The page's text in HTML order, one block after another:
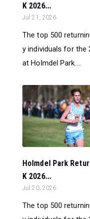
K 2026...
Jul 21, 2026
The top 500
y individuals for the
at Holmdel Park....
Holmdel Park
K 2026...
Jul 20, 2026
The top 500